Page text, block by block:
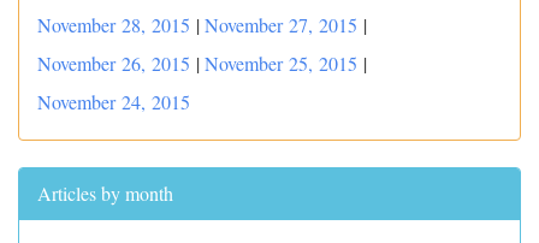
November 28, 2015 |November 27, 2015 |
November 26, 2015 |November 25, 2015 |
November 24, 2015
Articles by month